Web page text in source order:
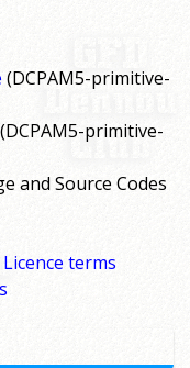
(DCPAM5-primitive-
(DCPAM5-primitive-
and Source Codes
terms